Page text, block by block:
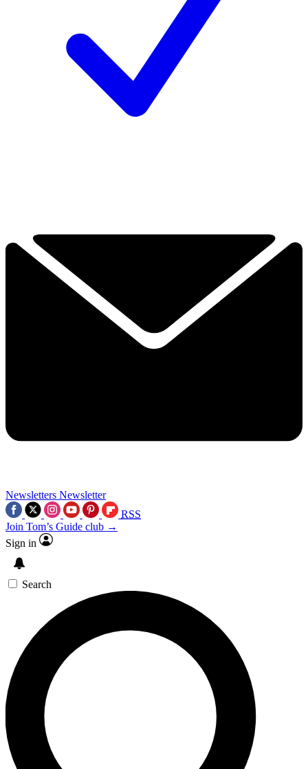
Newsletters Newsletter
RSS
Join Tom’s Guide club →
Sign in
Search